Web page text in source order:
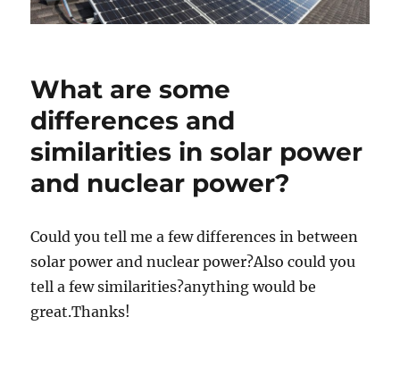
What are some
differences and
similarities in solar power
and nuclear power?
Could you tell me a few differences in between
solar power and nuclear power?Also could you
tell a few similarities?anything would be
great.Thanks!